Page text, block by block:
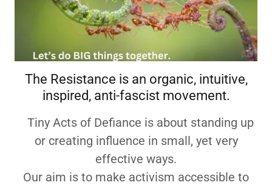
The Resistance is an organic, intuitive,
inspired, anti-fascist movement.
Tiny Acts of Defiance is about standing up
or creating influence in small, yet very
effective ways.
Our aim is to make activism accessible to